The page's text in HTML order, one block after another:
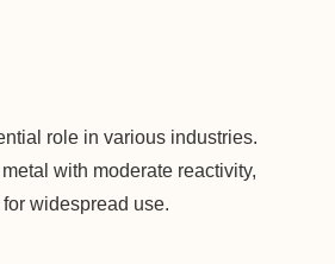
role in various industries.
with moderate reactivity,
widespread use.